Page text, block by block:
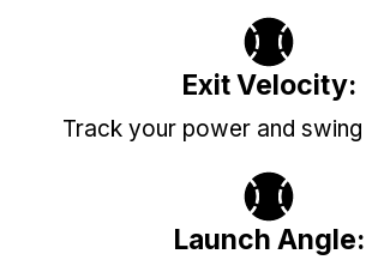
Exit Velocity:
Track your power and
Launch Angle: